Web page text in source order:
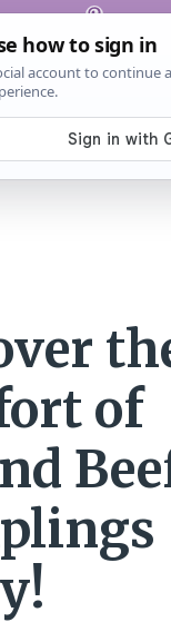
Pinterest
Privacy
Policy
of